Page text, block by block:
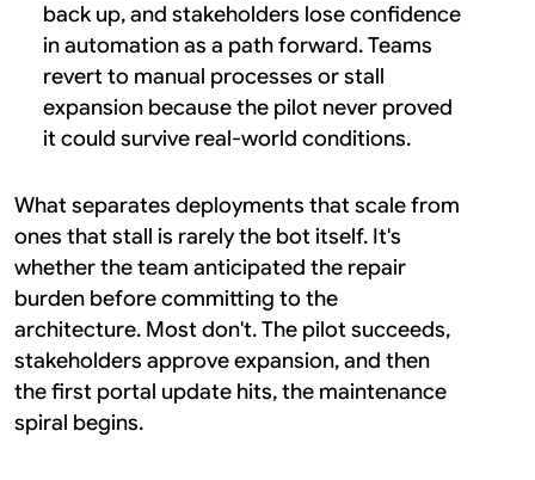
back up, and stakeholders lose confidence
in automation as a path forward. Teams
revert to manual processes or stall
expansion because the pilot never proved
it could survive real-world conditions.
What separates deployments that scale from
ones that stall is rarely the bot itself. It's
whether the team anticipated the repair
burden before committing to the
architecture. Most don't. The pilot succeeds,
stakeholders approve expansion, and then
the first portal update hits, the maintenance
spiral begins.